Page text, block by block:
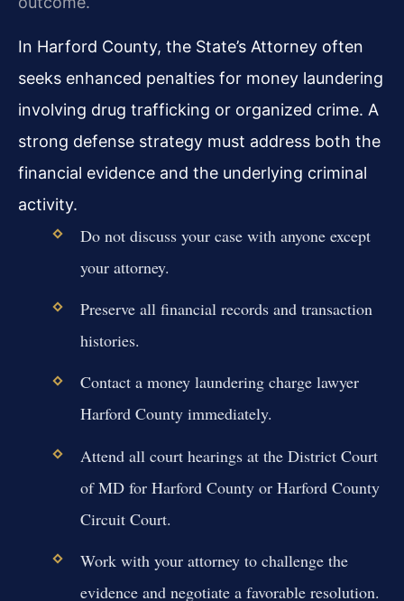
In Harford County, the State’s Attorney often
seeks enhanced penalties for money laundering
involving drug trafficking or organized crime. A
strong defense strategy must address both the
financial evidence and the underlying criminal
activity.
Do not discuss your case with anyone except
your attorney.
Preserve all financial records and transaction
histories.
Contact a money laundering charge lawyer
Harford County immediately.
Attend all court hearings at the District Court
of MD for Harford County or Harford County
Circuit Court.
Work with your attorney to challenge the
evidence and negotiate a favorable resolution.